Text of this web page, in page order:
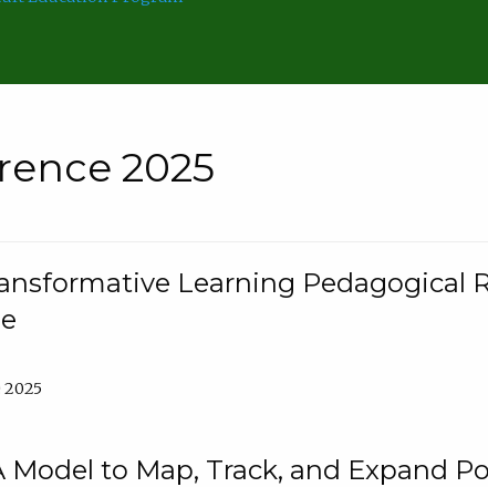
2025
Learning Pedagogical
to Map, Track, and Expand